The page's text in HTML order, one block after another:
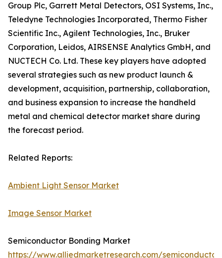
Group Plc, Garrett Metal Detectors, OSI Systems, Inc.,
Teledyne Technologies Incorporated, Thermo Fisher
Scientific Inc., Agilent Technologies, Inc., Bruker
Corporation, Leidos, AIRSENSE Analytics GmbH, and
NUCTECH Co. Ltd. These key players have adopted
several strategies such as new product launch &
development, acquisition, partnership, collaboration,
and business expansion to increase the handheld
metal and chemical detector market share during
the forecast period.
Related Reports:
Ambient Light Sensor Market
Image Sensor Market
Semiconductor Bonding Market
https://www.alliedmarketresearch.com/